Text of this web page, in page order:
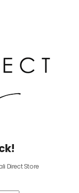
Direct Store